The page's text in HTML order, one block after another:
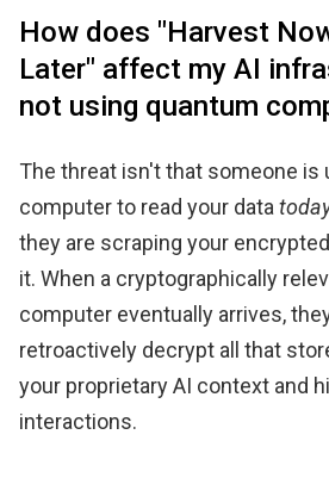
How does "Harvest
Later" affect my AI
not using quantum
The threat isn't that someone is
computer to read your data
they are scraping your
it. When a cryptographically
computer eventually arrives,
retroactively decrypt all that
your proprietary AI context and
interactions.